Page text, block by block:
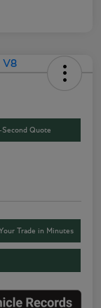
Second Quote
Trade in Minutes